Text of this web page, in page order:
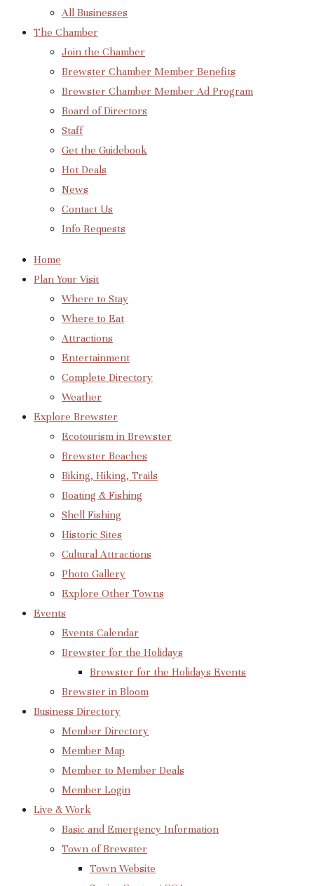
All Businesses
The Chamber
Join the Chamber
Brewster Chamber Member Benefits
Brewster Chamber Member Ad Program
Board of Directors
Staff
Get the Guidebook
Hot Deals
News
Contact Us
Info Requests
Home
Plan Your Visit
Where to Stay
Where to Eat
Attractions
Entertainment
Complete Directory
Weather
Explore Brewster
Ecotourism in Brewster
Brewster Beaches
Biking, Hiking, Trails
Boating & Fishing
Shell Fishing
Historic Sites
Cultural Attractions
Photo Gallery
Explore Other Towns
Events
Events Calendar
Brewster for the Holidays
Brewster for the Holidays Events
Brewster in Bloom
Business Directory
Member Directory
Member Map
Member to Member Deals
Member Login
Live & Work
Basic and Emergency Information
Town of Brewster
Town Website